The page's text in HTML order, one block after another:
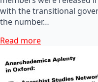
with the transitional
the number…
Read more